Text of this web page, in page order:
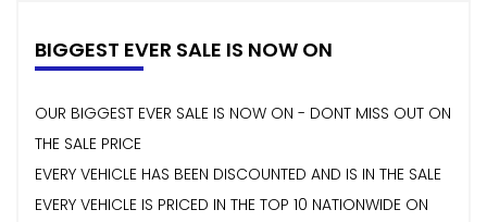
BIGGEST EVER SALE IS NOW ON
OUR BIGGEST EVER SALE IS NOW ON - DONT MISS OUT ON
THE SALE PRICE
EVERY VEHICLE HAS BEEN DISCOUNTED AND IS IN THE SALE
EVERY VEHICLE IS PRICED IN THE TOP 10 NATIONWIDE ON